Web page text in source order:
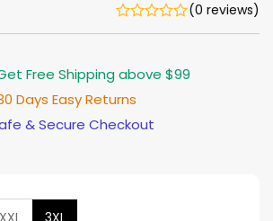
(0 reviews)
Free Shipping above $99
Days Easy Returns
& Secure Checkout
XXL
3XL